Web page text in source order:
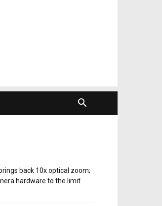
back 10x optical zoom;
hardware to the limit